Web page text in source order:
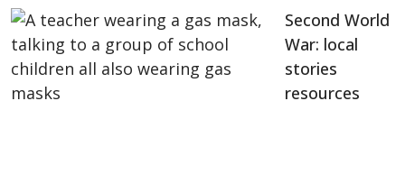
Second World
War: local
stories
resources